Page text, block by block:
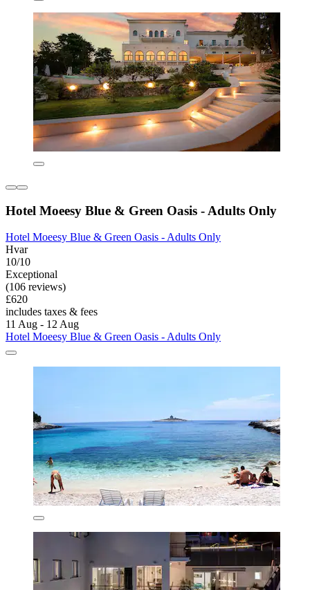
Hotel Moeesy Blue & Green Oasis - Adults Only
Hotel Moeesy Blue & Green Oasis - Adults Only
Hvar
10/10
Exceptional
(106 reviews)
£620
includes taxes & fees
11 Aug - 12 Aug
Hotel Moeesy Blue & Green Oasis - Adults Only